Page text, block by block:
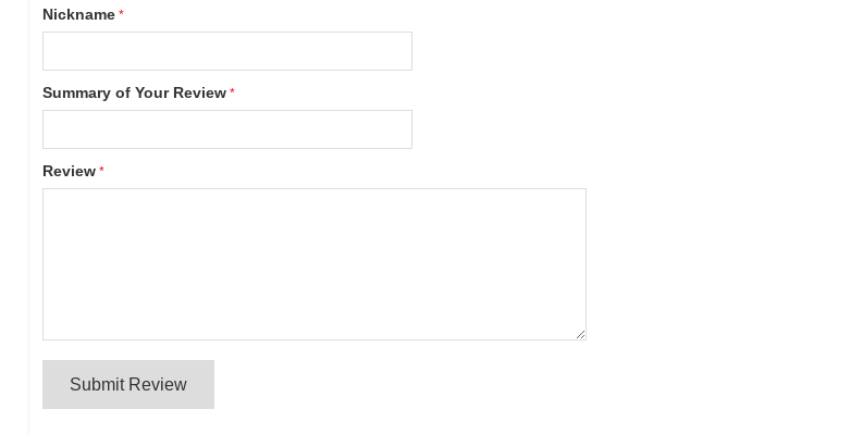
Nickname
Summary of Your Review
Review
Submit Review